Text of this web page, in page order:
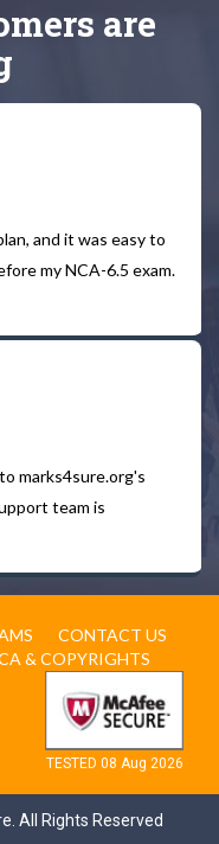
are
and it was easy to
my NCA-6.5 exam.
marks4sure.org's
team is
CONTACT US
& COPYRIGHTS
TESTED 08 Aug 2026
All Rights Reserved